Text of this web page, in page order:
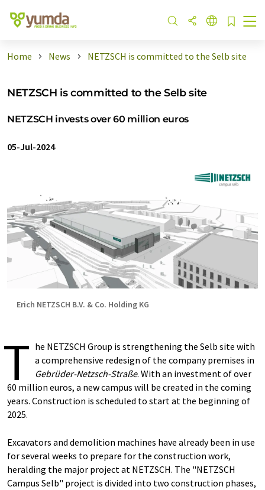
Home News NETZSCH is committed to the Selb site
NETZSCH is committed to the Selb site
NETZSCH invests over 60 million euros
05-Jul-2024
Erich NETZSCH B.V. & Co. Holding KG
T he NETZSCH Group is strengthening the Selb site with
a comprehensive redesign of the company premises in
Gebrüder-Netzsch-Straße. With an investment of over
60 million euros, a new campus will be created in the coming
years. Construction is scheduled to start at the beginning of
2025.
Excavators and demolition machines have already been in use
for several weeks to prepare for the construction work,
heralding the major project at NETZSCH. The "NETZSCH
Campus Selb" project is divided into two construction phases,